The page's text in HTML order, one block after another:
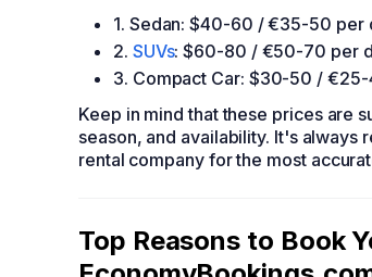
1. Sedan: $40-60 / €35-50 per
2. SUVs: $60-80 / €50-70 per
3. Compact Car: $30-50 /
Keep in mind that these prices are
season, and availability. It's
rental company for the most
Top Reasons to Book